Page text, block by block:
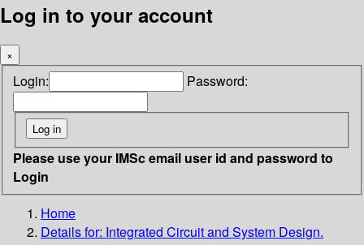
Log in to your account
×
Login: Password:
Please use your IMSc email user id and password to
Login
Home
Details for: Integrated Circuit and System Design.